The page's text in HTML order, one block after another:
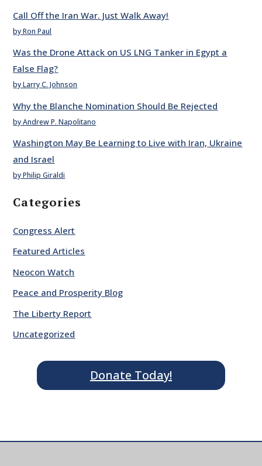
Call Off the Iran War. Just Walk Away!
by Ron Paul
Was the Drone Attack on US LNG Tanker in Egypt a
False Flag?
by Larry C. Johnson
Why the Blanche Nomination Should Be Rejected
by Andrew P. Napolitano
Washington May Be Learning to Live with Iran, Ukraine
and Israel
by Philip Giraldi
Categories
Congress Alert
Featured Articles
Neocon Watch
Peace and Prosperity Blog
The Liberty Report
Uncategorized
Donate Today!